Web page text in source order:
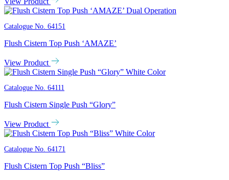
Catalogue No. 64151
Flush Cistern Top Push ‘AMAZE’
View Product
Catalogue No. 64111
Flush Cistern Single Push “Glory”
View Product
Catalogue No. 64171
Flush Cistern Top Push “Bliss”